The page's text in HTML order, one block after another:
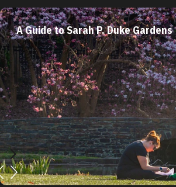
A Guide to Sarah P. Duke Gardens